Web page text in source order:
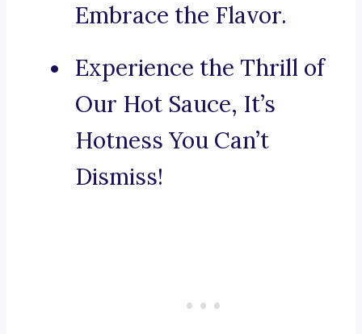
Embrace the Flavor.
Experience the Thrill of
Our Hot Sauce, It’s
Hotness You Can’t
Dismiss!